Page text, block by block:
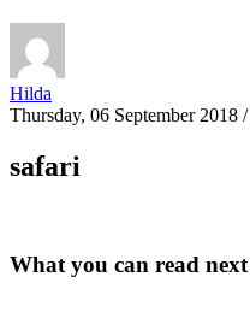
Hilda
Thursday, 06 September 2018 /
safari
What you can read next